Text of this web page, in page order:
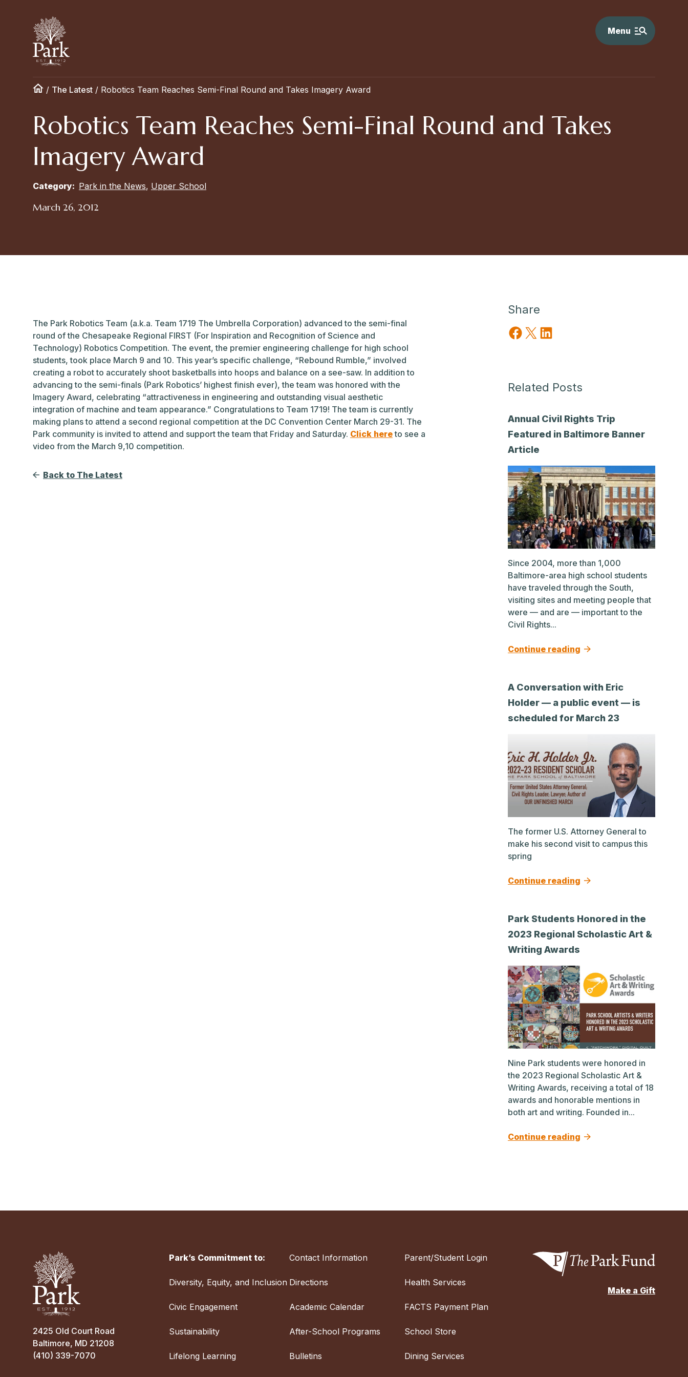
Menu
/ The Latest / Robotics Team Reaches Semi-Final Round and Takes Imagery Award
Robotics Team Reaches Semi-Final Round and Takes
Imagery Award
Category: Park in the News, Upper School
March 26, 2012
The Park Robotics Team (a.k.a. Team 1719 The Umbrella Corporation) advanced to the semi-final
round of the Chesapeake Regional FIRST (For Inspiration and Recognition of Science and
Technology) Robotics Competition. The event, the premier engineering challenge for high school
students, took place March 9 and 10. This year’s specific challenge, “Rebound Rumble,” involved
creating a robot to accurately shoot basketballs into hoops and balance on a see-saw. In addition to
advancing to the semi-finals (Park Robotics’ highest finish ever), the team was honored with the
Imagery Award, celebrating “attractiveness in engineering and outstanding visual aesthetic
integration of machine and team appearance.” Congratulations to Team 1719! The team is currently
making plans to attend a second regional competition at the DC Convention Center March 29-31. The
Park community is invited to attend and support the team that Friday and Saturday. Click hereto see a
video from the March 9,10 competition.
Back to The Latest
Share
Share on Facebook
Share on X Share on LinkedIn
Related Posts
Annual Civil Rights Trip
Featured in Baltimore Banner
Article
Since 2004, more than 1,000
Baltimore-area high school students
have traveled through the South,
visiting sites and meeting people that
were — and are — important to the
Civil Rights...
Continue reading
A Conversation with Eric
Holder — a public event — is
scheduled for March 23
The former U.S. Attorney General to
make his second visit to campus this
spring
Continue reading
Park Students Honored in the
2023 Regional Scholastic Art &
Writing Awards
Nine Park students were honored in
the 2023 Regional Scholastic Art &
Writing Awards, receiving a total of 18
awards and honorable mentions in
both art and writing. Founded in...
Continue reading
2425 Old Court Road
Baltimore, MD 21208
(410) 339-7070
Park’s Commitment to:
Diversity, Equity, and Inclusion
Civic Engagement
Sustainability
Lifelong Learning
Contact Information
Directions
Academic Calendar
After-School Programs
Bulletins
Parent/Student Login
Health Services
FACTS Payment Plan
School Store
Dining Services
Make a Gift